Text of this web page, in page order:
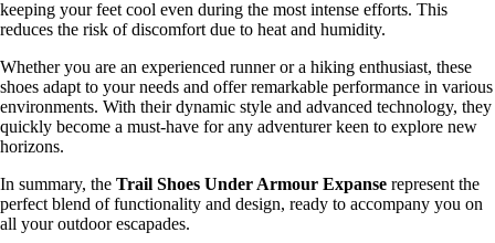
keeping your feet cool even during the most intense efforts. This
reduces the risk of discomfort due to heat and humidity.
Whether you are an experienced runner or a hiking enthusiast, these
shoes adapt to your needs and offer remarkable performance in various
environments. With their dynamic style and advanced technology, they
quickly become a must-have for any adventurer keen to explore new
horizons.
In summary, the Trail Shoes Under Armour Expanse represent the
perfect blend of functionality and design, ready to accompany you on
all your outdoor escapades.